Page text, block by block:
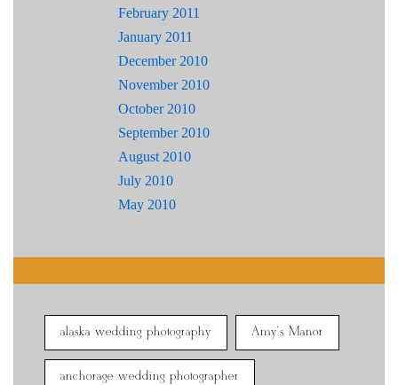
February 2011
January 2011
December 2010
November 2010
October 2010
September 2010
August 2010
July 2010
May 2010
alaska wedding photography Amy's Manor
anchorage wedding photographer